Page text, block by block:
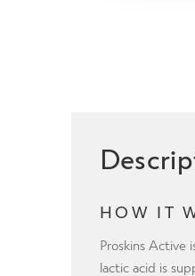
HOW IT
Proskins Active
lactic acid is